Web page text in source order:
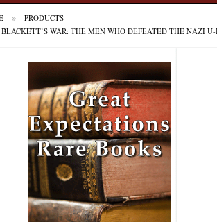
PRODUCTS
BLACKETT’S WAR: THE MEN WHO DEFEATED THE NAZI